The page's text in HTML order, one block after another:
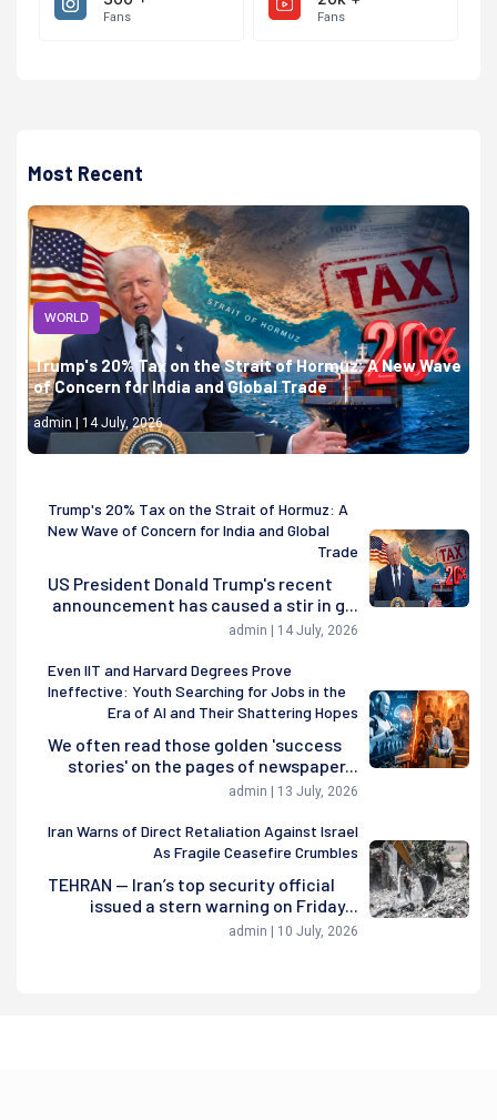
Fans Fans
Most Recent
WORLD
Trump's 20% Tax on the Strait of Hormuz: A New Wave
of Concern for India and Global Trade
admin | 14 July, 2026
Trump's 20% Tax on the Strait of Hormuz: A
New Wave of Concern for India and Global
Trade
US President Donald Trump's recent
announcement has caused a stir in g...
admin | 14 July, 2026
Even IIT and Harvard Degrees Prove
Ineffective: Youth Searching for Jobs in the
Era of AI and Their Shattering Hopes
We often read those golden 'success
stories' on the pages of newspaper...
admin | 13 July, 2026
Iran Warns of Direct Retaliation Against Israel
As Fragile Ceasefire Crumbles
TEHRAN — Iran’s top security official
issued a stern warning on Friday...
admin | 10 July, 2026